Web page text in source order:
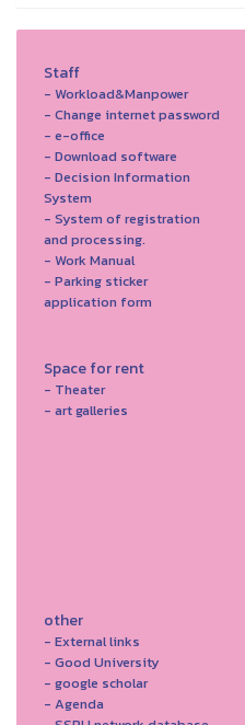
Staff
- Workload&Manpower
- Change internet password
- e-office
- Download software
- Decision Information
System
- System of registration
and processing.
- Work Manual
- Parking sticker
application form
Space for rent
- Theater
- art galleries
other
- External links
- Good University
- google scholar
- Agenda